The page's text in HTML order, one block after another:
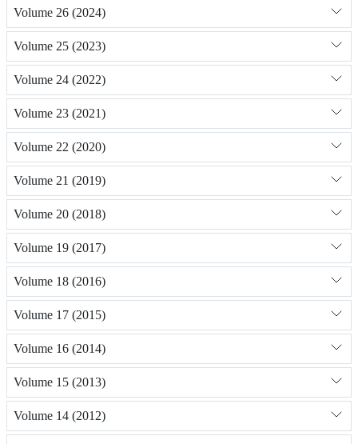
Volume 26 (2024)
Volume 25 (2023)
Volume 24 (2022)
Volume 23 (2021)
Volume 22 (2020)
Volume 21 (2019)
Volume 20 (2018)
Volume 19 (2017)
Volume 18 (2016)
Volume 17 (2015)
Volume 16 (2014)
Volume 15 (2013)
Volume 14 (2012)